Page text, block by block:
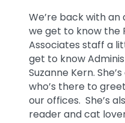
We’re back with an
we get to know the
Associates staff a
get to know
Suzanne Kern.
who’s there to
our offices. She’s
reader and cat